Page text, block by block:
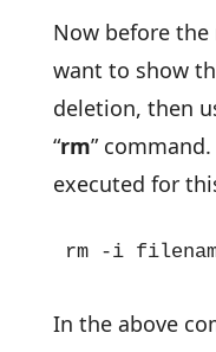
Now before
want to show
deletion, then
“rm”
executed for
rm -i
In the above